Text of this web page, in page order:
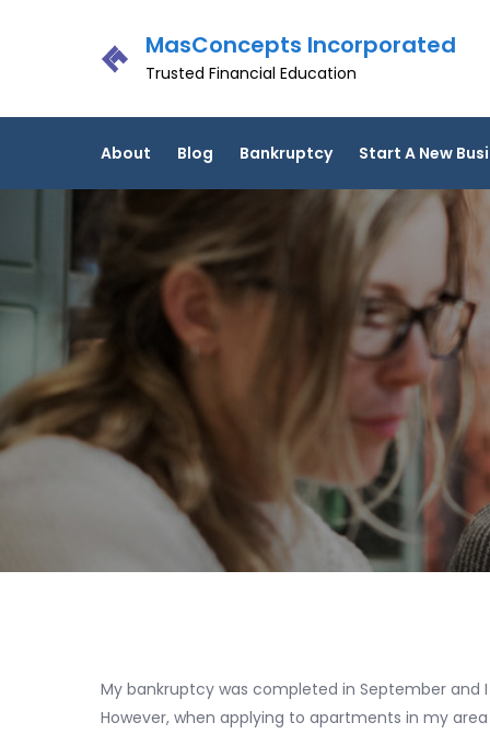
MasConcepts Incorporated
Trusted Financial Education
About Blog Bankruptcy Start A New
My bankruptcy was completed in September
However, when applying to apartments in my